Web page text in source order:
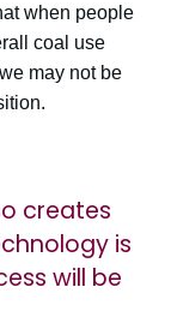
when people
coal use
may not be
creates
is
will be